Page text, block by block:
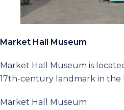
Market Hall Museum
Market Hall Museum is
17th-century landmark in the
Market Hall Museum